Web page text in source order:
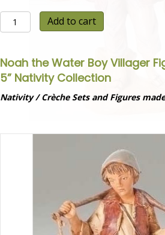
Noah
the
Villager
Figure
Fontanini®
Collection
Add to cart
Noah the Water Boy Villager
5” Nativity Collection
Nativity / Crèche Sets and Figures